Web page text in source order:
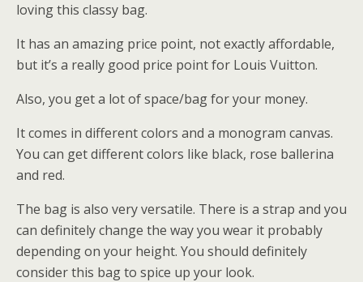
loving this classy bag.
It has an amazing price point, not exactly affordable,
but it’s a really good price point for Louis Vuitton.
Also, you get a lot of space/bag for your money.
It comes in different colors and a monogram canvas.
You can get different colors like black, rose ballerina
and red.
The bag is also very versatile. There is a strap and you
can definitely change the way you wear it probably
depending on your height. You should definitely
consider this bag to spice up your look.